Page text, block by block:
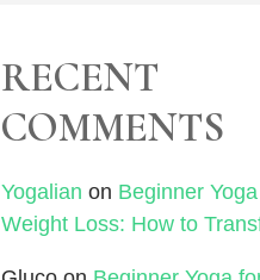
RECENT
COMMENTS
Yogalian on Beginner
Weight Loss: How to